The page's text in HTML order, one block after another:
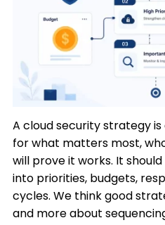
A cloud security strategy
for what matters most,
will prove it works. It
into priorities, budgets,
cycles. We think good
and more about